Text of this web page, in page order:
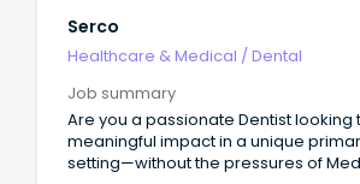
Serco
Healthcare & Medical /Dental
Job summary
Are you a passionate Dentist looking
meaningful impact in a unique
setting—without the pressures of